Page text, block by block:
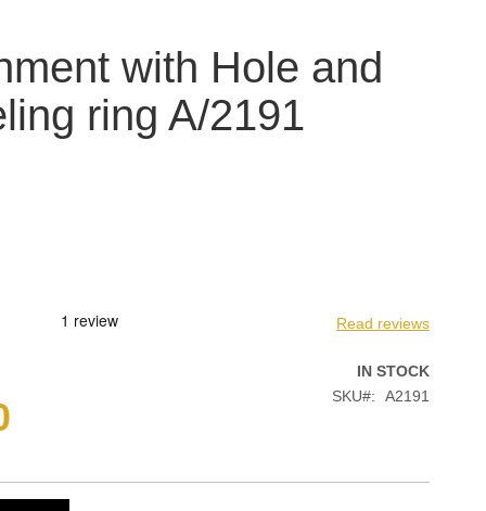
with Hole and
ring A/2191
Read reviews
IN STOCK
SKU
A2191